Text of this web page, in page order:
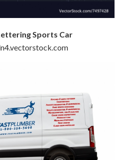
Sports Car